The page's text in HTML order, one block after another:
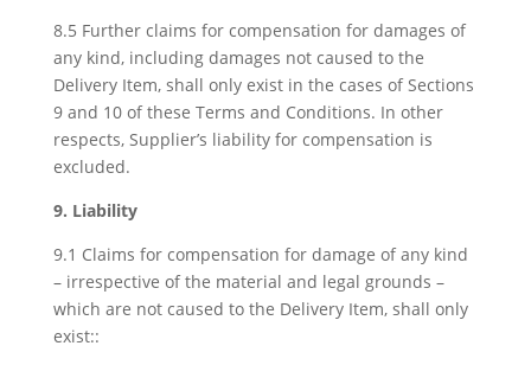
8.5 Further claims for compensation for damages of
any kind, including damages not caused to the
Delivery Item, shall only exist in the cases of Sections
9 and 10 of these Terms and Conditions. In other
respects, Supplier’s liability for compensation is
excluded.
9. Liability
9.1 Claims for compensation for damage of any kind
– irrespective of the material and legal grounds –
which are not caused to the Delivery Item, shall only
exist::